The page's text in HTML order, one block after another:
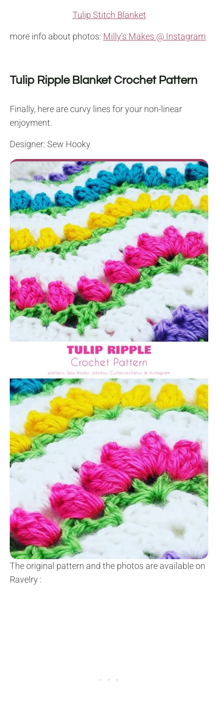
Tulip Stitch Blanket
more info about photos: Milly’s Makes @ Instagram
Tulip Ripple Blanket Crochet Pattern
Finally, here are curvy lines for your non-linear
enjoyment.
Designer: Sew Hooky
The original pattern and the photos are available on
Ravelry :